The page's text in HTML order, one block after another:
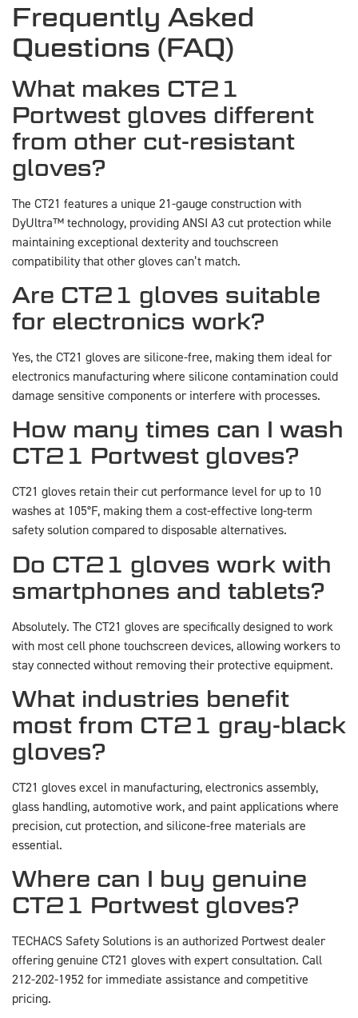
Frequently Asked
Questions (FAQ)
What makes CT21
Portwest gloves different
from other cut-resistant
gloves?
The CT21 features a unique 21-gauge construction with
DyUltra™ technology, providing ANSI A3 cut protection while
maintaining exceptional dexterity and touchscreen
compatibility that other gloves can’t match.
Are CT21 gloves suitable
for electronics work?
Yes, the CT21 gloves are silicone-free, making them ideal for
electronics manufacturing where silicone contamination could
damage sensitive components or interfere with processes.
How many times can I wash
CT21 Portwest gloves?
CT21 gloves retain their cut performance level for up to 10
washes at 105°F, making them a cost-effective long-term
safety solution compared to disposable alternatives.
Do CT21 gloves work with
smartphones and tablets?
Absolutely. The CT21 gloves are specifically designed to work
with most cell phone touchscreen devices, allowing workers to
stay connected without removing their protective equipment.
What industries benefit
most from CT21 gray-black
gloves?
CT21 gloves excel in manufacturing, electronics assembly,
glass handling, automotive work, and paint applications where
precision, cut protection, and silicone-free materials are
essential.
Where can I buy genuine
CT21 Portwest gloves?
TECHACS Safety Solutions is an authorized Portwest dealer
offering genuine CT21 gloves with expert consultation. Call
212-202-1952 for immediate assistance and competitive
pricing.